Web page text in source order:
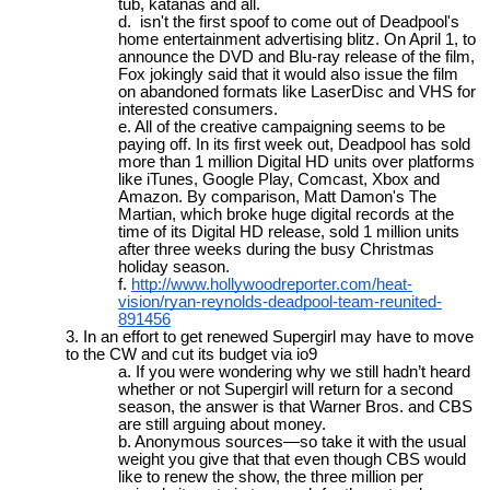
tub, katanas and all.
isn't the first spoof to come out of Deadpool's
home entertainment advertising blitz. On April 1, to
announce the DVD and Blu-ray release of the film,
Fox jokingly said that it would also issue the film
on abandoned formats like LaserDisc and VHS for
interested consumers.
All of the creative campaigning seems to be
paying off. In its first week out, Deadpool has sold
more than 1 million Digital HD units over platforms
like iTunes, Google Play, Comcast, Xbox and
Amazon. By comparison, Matt Damon's The
Martian, which broke huge digital records at the
time of its Digital HD release, sold 1 million units
after three weeks during the busy Christmas
holiday season.
http://www.hollywoodreporter.com/heat-
vision/ryan-reynolds-deadpool-team-reunited-
891456
In an effort to get renewed Supergirl may have to move
to the CW and cut its budget via io9
If you were wondering why we still hadn’t heard
whether or not Supergirl will return for a second
season, the answer is that Warner Bros. and CBS
are still arguing about money.
Anonymous sources—so take it with the usual
weight you give that that even though CBS would
like to renew the show, the three million per